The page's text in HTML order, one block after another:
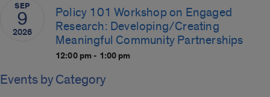
SEP
9
2026
Policy 101 Workshop on Engaged
Research: Developing/Creating
Meaningful Community Partnerships
12:00 pm - 1:00 pm
Events by Category